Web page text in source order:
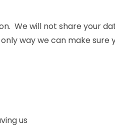
We will not share your
way we can make sure
us